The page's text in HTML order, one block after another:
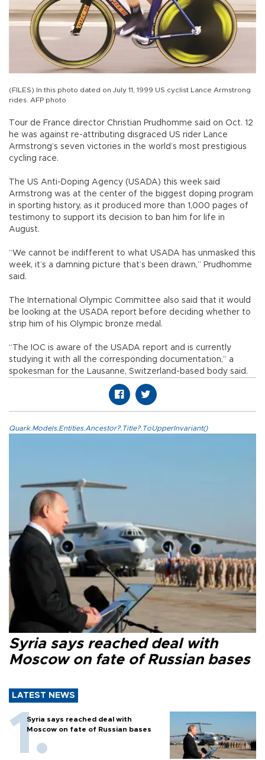
(FILES) In this photo dated on July 11, 1999 US cyclist Lance Armstrong
rides. AFP photo
Tour de France director Christian Prudhomme said on Oct. 12
he was against re-attributing disgraced US rider Lance
Armstrong’s seven victories in the world’s most prestigious
cycling race.
The US Anti-Doping Agency (USADA) this week said
Armstrong was at the center of the biggest doping program
in sporting history, as it produced more than 1,000 pages of
testimony to support its decision to ban him for life in
August.
“We cannot be indifferent to what USADA has unmasked this
week, it’s a damning picture that’s been drawn,” Prudhomme
said.
The International Olympic Committee also said that it would
be looking at the USADA report before deciding whether to
strip him of his Olympic bronze medal.
“The IOC is aware of the USADA report and is currently
studying it with all the corresponding documentation,” a
spokesman for the Lausanne, Switzerland-based body said.
Quark.Models.Entities.Ancestor?.Title?.ToUpperInvariant()
Syria says reached deal with
Moscow on fate of Russian bases
LATEST NEWS
Syria says reached deal with
Moscow on fate of Russian bases